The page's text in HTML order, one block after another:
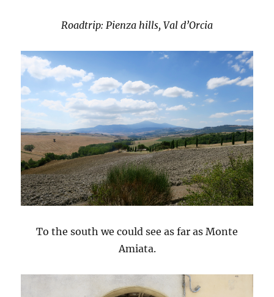
Roadtrip: Pienza hills, Val d’Orcia
To the south we could see as far as Monte
Amiata.